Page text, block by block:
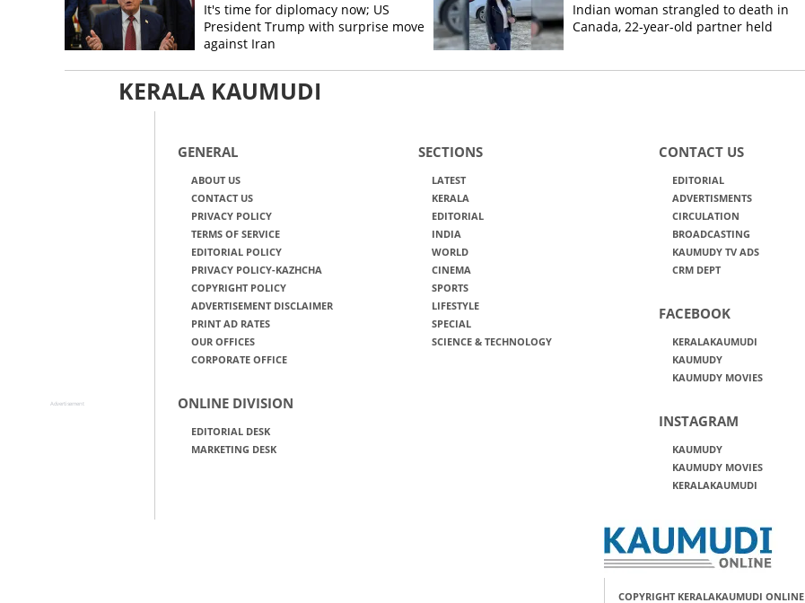
It's time for diplomacy now; US
President Trump with surprise move
against Iran
Indian woman strangled to death in
Canada, 22-year-old partner held
KERALA KAUMUDI
GENERAL
ABOUT US
CONTACT US
PRIVACY POLICY
TERMS OF SERVICE
EDITORIAL POLICY
PRIVACY POLICY-KAZHCHA
COPYRIGHT POLICY
ADVERTISEMENT DISCLAIMER
PRINT AD RATES
OUR OFFICES
CORPORATE OFFICE
ONLINE DIVISION
EDITORIAL DESK
MARKETING DESK
SECTIONS
LATEST
KERALA
EDITORIAL
INDIA
WORLD
CINEMA
SPORTS
LIFESTYLE
SPECIAL
SCIENCE & TECHNOLOGY
CONTACT US
EDITORIAL
ADVERTISMENTS
CIRCULATION
BROADCASTING
KAUMUDY TV ADS
CRM DEPT
FACEBOOK
KERALAKAUMUDI
KAUMUDY
KAUMUDY MOVIES
INSTAGRAM
KAUMUDY
KAUMUDY MOVIES
KERALAKAUMUDI
COPYRIGHT KERALAKAUMUDI ONLINE
Advertisement